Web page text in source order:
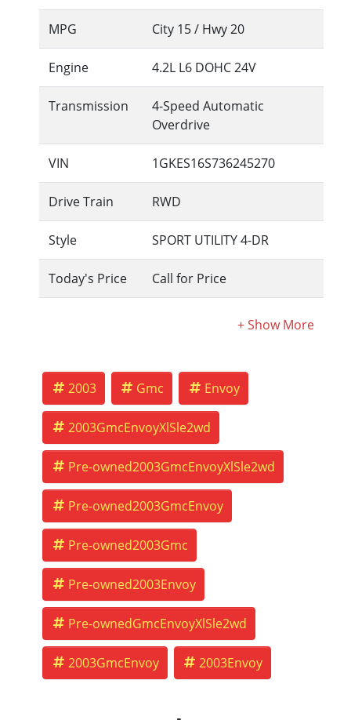
MPG City 15/ Hwy20
Engine 4.2L L6 DOHC 24V
Transmission
4-Speed Automatic
Overdrive
VIN 1GKES16S736245270
Drive Train RWD
Style SPORT UTILITY 4-DR
Today's Price Call for Price
2003 Gmc Envoy
2003GmcEnvoyXlSle2wd
Pre-owned2003GmcEnvoyXlSle2wd
Pre-owned2003GmcEnvoy
Pre-owned2003Gmc
Pre-owned2003Envoy
Pre-ownedGmcEnvoyXlSle2wd
2003GmcEnvoy 2003Envoy